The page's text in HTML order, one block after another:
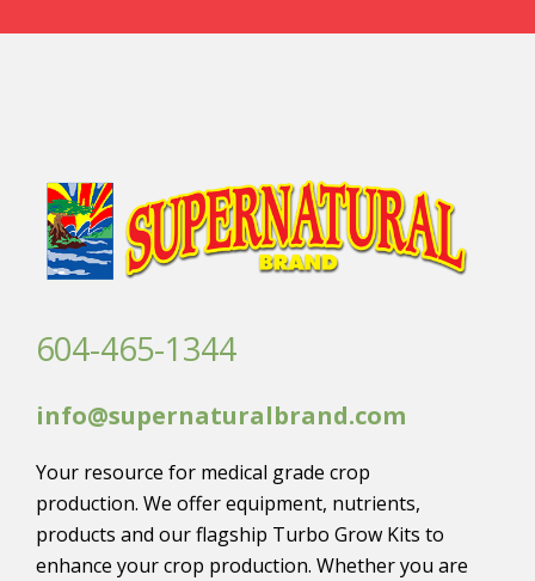
604-465-1344
info@supernaturalbrand.com
Your resource for medical grade crop
production. We offer equipment, nutrients,
products and our flagship Turbo Grow Kits to
enhance your crop production. Whether you are